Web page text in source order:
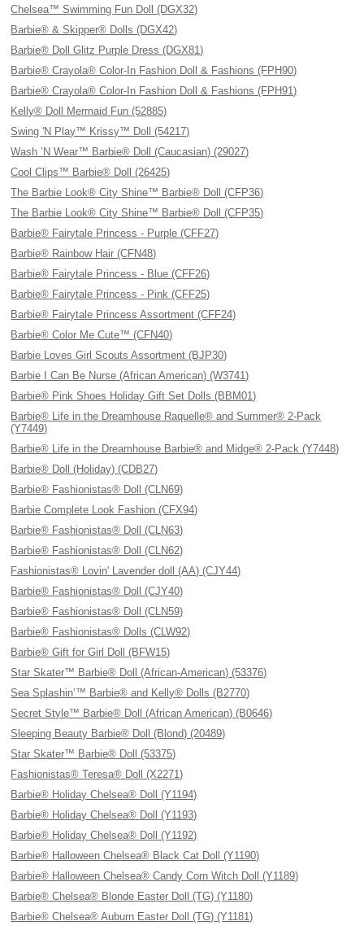
Chelsea™ Swimming Fun Doll (DGX32)
Barbie® & Skipper® Dolls (DGX42)
Barbie® Doll Glitz Purple Dress (DGX81)
Barbie® Crayola® Color-In Fashion Doll & Fashions (FPH90)
Barbie® Crayola® Color-In Fashion Doll & Fashions (FPH91)
Kelly® Doll Mermaid Fun (52885)
Swing 'N Play™ Krissy™ Doll (54217)
Wash ’N Wear™ Barbie® Doll (Caucasian) (29027)
Cool Clips™ Barbie® Doll (26425)
The Barbie Look® City Shine™ Barbie® Doll (CFP36)
The Barbie Look® City Shine™ Barbie® Doll (CFP35)
Barbie® Fairytale Princess - Purple (CFF27)
Barbie® Rainbow Hair (CFN48)
Barbie® Fairytale Princess - Blue (CFF26)
Barbie® Fairytale Princess - Pink (CFF25)
Barbie® Fairytale Princess Assortment (CFF24)
Barbie® Color Me Cute™ (CFN40)
Barbie Loves Girl Scouts Assortment (BJP30)
Barbie I Can Be Nurse (African American) (W3741)
Barbie® Pink Shoes Holiday Gift Set Dolls (BBM01)
Barbie® Life in the Dreamhouse Raquelle® and Summer® 2-Pack
(Y7449)
Barbie® Life in the Dreamhouse Barbie® and Midge® 2-Pack (Y7448)
Barbie® Doll (Holiday) (CDB27)
Barbie® Fashionistas® Doll (CLN69)
Barbie Complete Look Fashion (CFX94)
Barbie® Fashionistas® Doll (CLN63)
Barbie® Fashionistas® Doll (CLN62)
Fashionistas® Lovin' Lavender doll (AA) (CJY44)
Barbie® Fashionistas® Doll (CJY40)
Barbie® Fashionistas® Doll (CLN59)
Barbie® Fashionistas® Dolls (CLW92)
Barbie® Gift for Girl Doll (BFW15)
Star Skater™ Barbie® Doll (African-American) (53376)
Sea Splashin’™ Barbie® and Kelly® Dolls (B2770)
Secret Style™ Barbie® Doll (African American) (B0646)
Sleeping Beauty Barbie® Doll (Blond) (20489)
Star Skater™ Barbie® Doll (53375)
Fashionistas® Teresa® Doll (X2271)
Barbie® Holiday Chelsea® Doll (Y1194)
Barbie® Holiday Chelsea® Doll (Y1193)
Barbie® Holiday Chelsea® Doll (Y1192)
Barbie® Halloween Chelsea® Black Cat Doll (Y1190)
Barbie® Halloween Chelsea® Candy Corn Witch Doll (Y1189)
Barbie® Chelsea® Blonde Easter Doll (TG) (Y1180)
Barbie® Chelsea® Auburn Easter Doll (TG) (Y1181)